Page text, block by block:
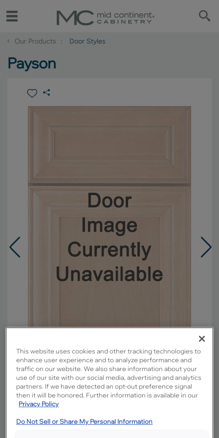
‹ Our Products Door Styles
Payson
Overlay:
Full
Material:
Maple
Shape:
Penned
This website uses cookies and other tracking technologies to
enhance user experience and to analyze performance and
traffic on our website. We also share information about your
use of our site with our social media, advertising and analytics
partners. If we have detected an opt-out preference signal
then it will be honored. Further information is available in our
Privacy Policy
Do Not Sell or Share My Personal Information